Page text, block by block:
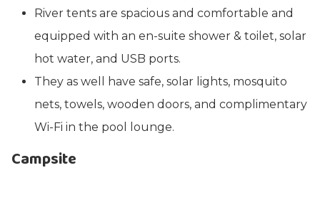
River tents are spacious and comfortable and
equipped with an en-suite shower & toilet, solar
hot water, and USB ports.
They as well have safe, solar lights, mosquito
nets, towels, wooden doors, and complimentary
Wi-Fi in the pool lounge.
Campsite